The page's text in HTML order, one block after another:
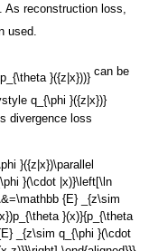
. As reconstruction loss,
used.
can be
divergence loss